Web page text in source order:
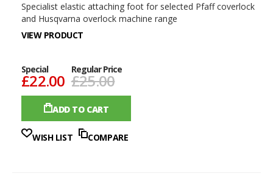
Specialist elastic attaching foot for selected Pfaff coverlock
and Husqvarna overlock machine range
VIEW PRODUCT
Special
£22.00
Regular Price
£25.00
ADD TO CART
WISH LIST COMPARE